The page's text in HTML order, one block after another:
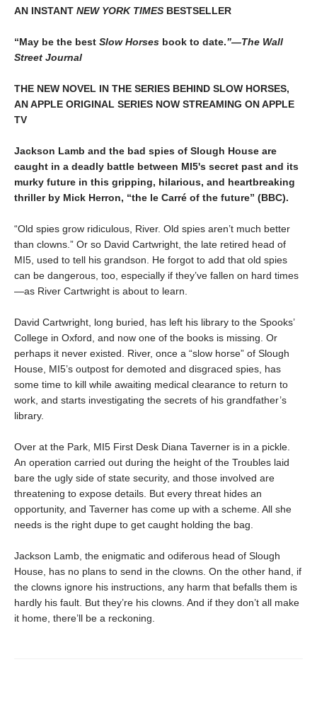
AN INSTANT NEW YORK TIMES BESTSELLER
“May be the best Slow Horses book to date.”—The Wall
Street Journal
THE NEW NOVEL IN THE SERIES BEHIND SLOW HORSES,
AN APPLE ORIGINAL SERIES NOW STREAMING ON APPLE
TV
Jackson Lamb and the bad spies of Slough House are
caught in a deadly battle between MI5's secret past and its
murky future in this gripping, hilarious, and heartbreaking
thriller by Mick Herron, “the le Carré of the future” (BBC).
“Old spies grow ridiculous, River. Old spies aren’t much better
than clowns.” Or so David Cartwright, the late retired head of
MI5, used to tell his grandson. He forgot to add that old spies
can be dangerous, too, especially if they’ve fallen on hard times
—as River Cartwright is about to learn.
David Cartwright, long buried, has left his library to the Spooks’
College in Oxford, and now one of the books is missing. Or
perhaps it never existed. River, once a “slow horse” of Slough
House, MI5’s outpost for demoted and disgraced spies, has
some time to kill while awaiting medical clearance to return to
work, and starts investigating the secrets of his grandfather’s
library.
Over at the Park, MI5 First Desk Diana Taverner is in a pickle.
An operation carried out during the height of the Troubles laid
bare the ugly side of state security, and those involved are
threatening to expose details. But every threat hides an
opportunity, and Taverner has come up with a scheme. All she
needs is the right dupe to get caught holding the bag.
Jackson Lamb, the enigmatic and odiferous head of Slough
House, has no plans to send in the clowns. On the other hand, if
the clowns ignore his instructions, any harm that befalls them is
hardly his fault. But they’re his clowns. And if they don’t all make
it home, there’ll be a reckoning.